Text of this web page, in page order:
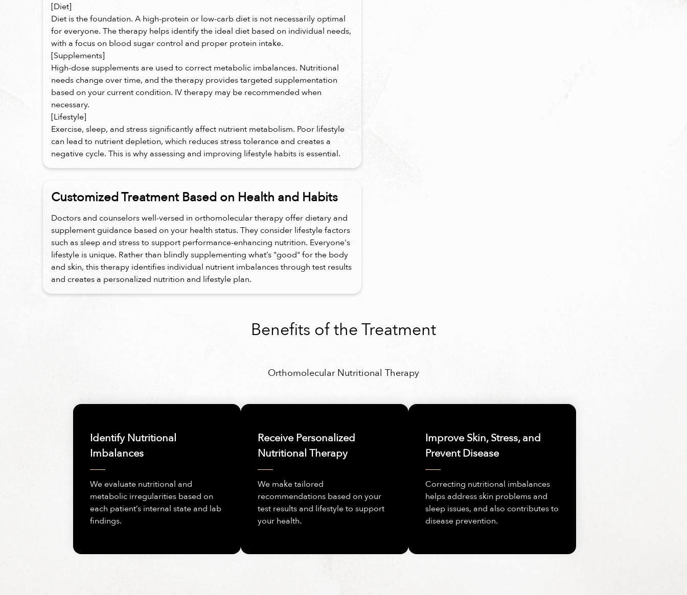
[Diet]
Diet is the foundation. A high-protein or low-carb diet is not necessarily optimal
for everyone. The therapy helps identify the ideal diet based on individual needs,
with a focus on blood sugar control and proper protein intake.
[Supplements]
High-dose supplements are used to correct metabolic imbalances. Nutritional
needs change over time, and the therapy provides targeted supplementation
based on your current condition. IV therapy may be recommended when
necessary.
[Lifestyle]
Exercise, sleep, and stress significantly affect nutrient metabolism. Poor lifestyle
can lead to nutrient depletion, which reduces stress tolerance and creates a
negative cycle. This is why assessing and improving lifestyle habits is essential.
Customized Treatment Based on Health and Habits
Doctors and counselors well-versed in orthomolecular therapy offer dietary and
supplement guidance based on your health status. They consider lifestyle factors
such as sleep and stress to support performance-enhancing nutrition. Everyone's
lifestyle is unique. Rather than blindly supplementing what’s "good" for the body
and skin, this therapy identifies individual nutrient imbalances through test results
and creates a personalized nutrition and lifestyle plan.
Benefits of the Treatment
Orthomolecular Nutritional Therapy
Identify Nutritional
Imbalances
We evaluate nutritional and
metabolic irregularities based on
each patient’s internal state and lab
findings.
Receive Personalized
Nutritional Therapy
We make tailored
recommendations based on your
test results and lifestyle to support
your health.
Improve Skin, Stress, and
Prevent Disease
Correcting nutritional imbalances
helps address skin problems and
sleep issues, and also contributes to
disease prevention.